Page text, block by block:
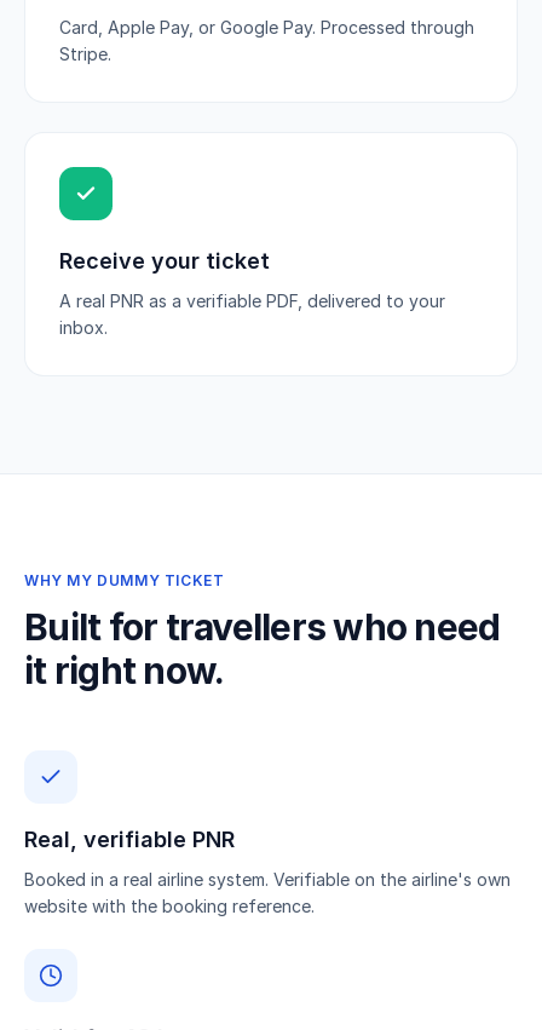
Card, Apple Pay, or Google Pay. Processed through
Stripe.
Receive your ticket
A real PNR as a verifiable PDF, delivered to your
inbox.
WHY MY DUMMY TICKET
Built for travellers who need
it right now.
Real, verifiable PNR
Booked in a real airline system. Verifiable on the airline's own
website with the booking reference.